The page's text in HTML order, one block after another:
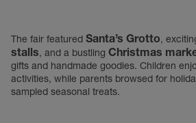
The fair featured Santa’s Grotto,
stalls, and a bustling Christmas
gifts and handmade goodies. Children
activities, while parents browsed for
sampled seasonal treats.